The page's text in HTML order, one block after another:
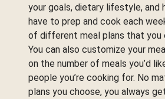
your goals, dietary lifestyle, and
have to prep and cook each
of different meal plans that you
You can also customize your
on the number of meals you’d
people you’re cooking for. No
plans you choose, you always